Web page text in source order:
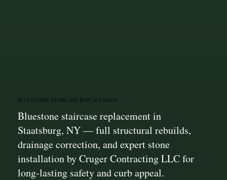
Bluestone Staircase Replacement
Bluestone staircase replacement in
Staatsburg, NY — full structural rebuilds,
drainage correction, and expert stone
installation by Cruger Contracting LLC for
long-lasting safety and curb appeal.